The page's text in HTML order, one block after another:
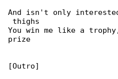
And isn't only
thighs
You win me like a
prize
[Outro]